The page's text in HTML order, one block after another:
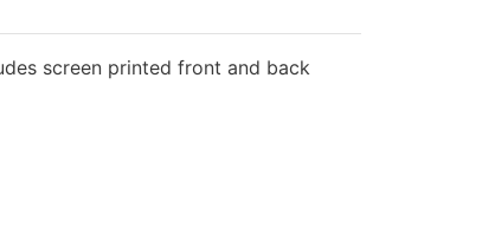
screen printed front and back